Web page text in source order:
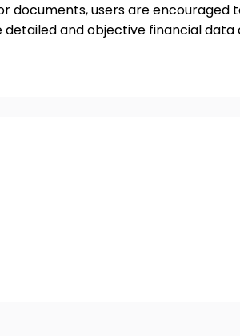
documents, users are encouraged
and objective financial data